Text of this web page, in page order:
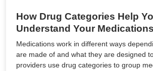
How Drug Categories Help
Understand Your Medications
Medications work in different ways
are made of and what they are designed
providers use drug categories to group